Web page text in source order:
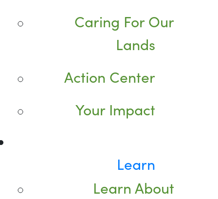
Caring For Our
Lands
Action Center
Your Impact
Learn
Learn About